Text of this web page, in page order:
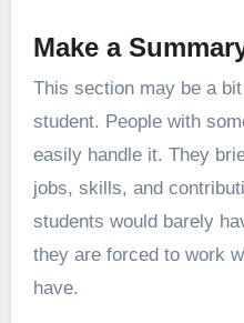
Make a
This section may be a
student. People with
easily handle it. They
jobs, skills, and
students would barely
they are forced to work
have.